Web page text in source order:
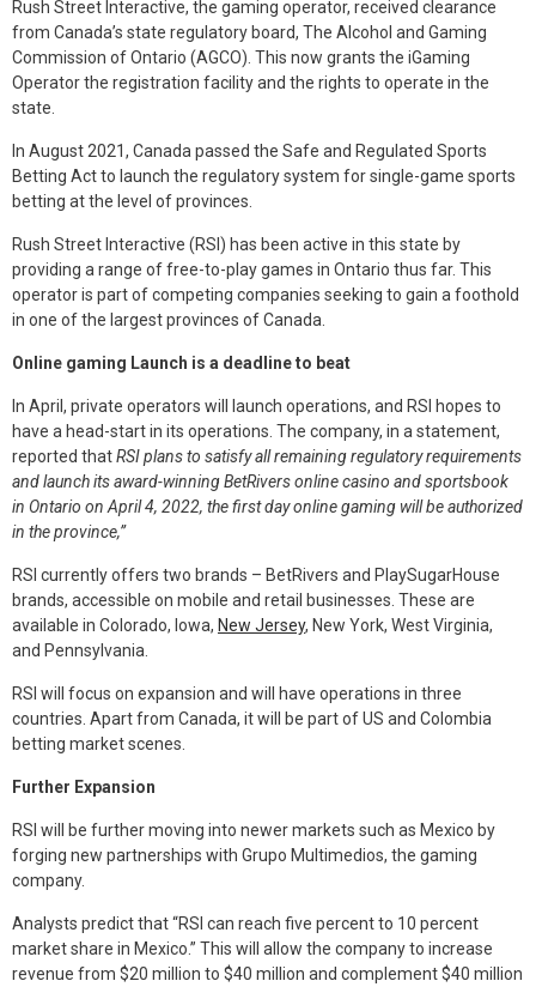
b
o
o
k
t
e
r
e
d
I
Rush Street Interactive, the gaming operator, received clearance
from Canada’s state regulatory board, The Alcohol and Gaming
Commission of Ontario (AGCO). This now grants the iGaming
Operator the registration facility and the rights to operate in the
state.
In August 2021, Canada passed the Safe and Regulated Sports
Betting Act to launch the regulatory system for single-game sports
betting at the level of provinces.
Rush Street Interactive (RSI) has been active in this state by
providing a range of free-to-play games in Ontario thus far. This
operator is part of competing companies seeking to gain a foothold
in one of the largest provinces of Canada.
Online gaming Launch is a deadline to beat
In April, private operators will launch operations, and RSI hopes to
have a head-start in its operations. The company, in a statement,
reported thatRSI plans to satisfy all remaining regulatory requirements
and launch its award-winning BetRivers online casino and sportsbook
in Ontario on April 4, 2022, the first day online gaming will be authorized
in the province,”
RSI currently offers two brands – BetRivers and PlaySugarHouse
brands, accessible on mobile and retail businesses. These are
available in Colorado, Iowa, New Jersey, New York, West Virginia,
and Pennsylvania.
RSI will focus on expansion and will have operations in three
countries. Apart from Canada, it will be part of US and Colombia
betting market scenes.
Further Expansion
RSI will be further moving into newer markets such as Mexico by
forging new partnerships with Grupo Multimedios, the gaming
company.
Analysts predict that “RSI can reach five percent to 10 percent
market share in Mexico.” This will allow the company to increase
revenue from $20 million to $40 million and complement $40 million